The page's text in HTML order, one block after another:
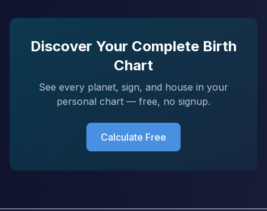
Discover Your Complete Birth
Chart
See every planet, sign, and house in your
personal chart — free, no signup.
Calculate Free